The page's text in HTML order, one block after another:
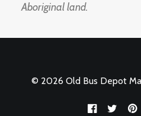
Aboriginal land.
© 2026 Old Bus Depot